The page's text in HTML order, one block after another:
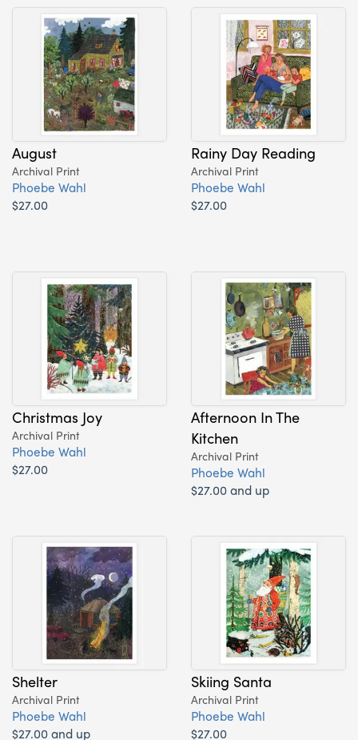
August
Archival Print
Phoebe Wahl
$27.00
Rainy Day Reading
Archival Print
Phoebe Wahl
$27.00
Christmas Joy
Archival Print
Phoebe Wahl
$27.00
Afternoon In The
Kitchen
Archival Print
Phoebe Wahl
$27.00 and up
Shelter
Archival Print
Phoebe Wahl
$27.00 and up
Skiing Santa
Archival Print
Phoebe Wahl
$27.00